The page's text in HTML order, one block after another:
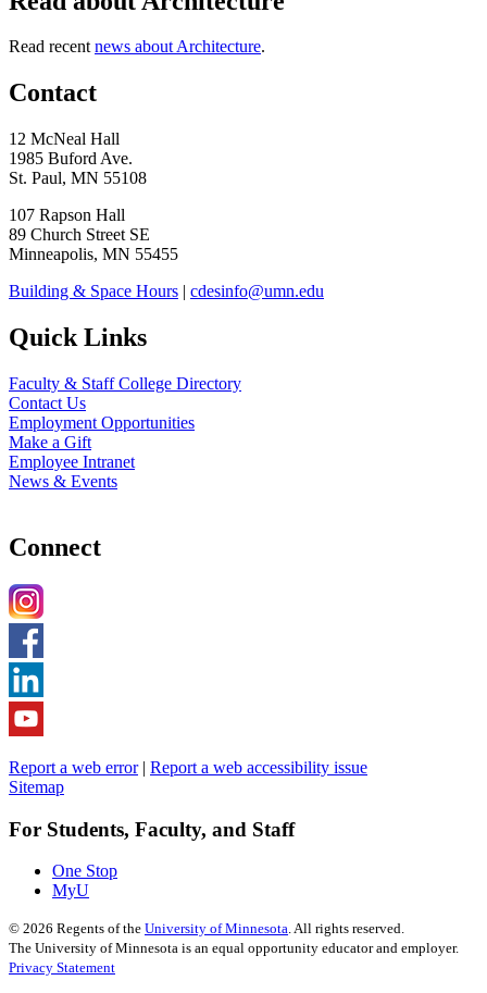
Read recentnews about Architecture.
Contact
12 McNeal Hall
1985 Buford Ave.
St. Paul, MN 55108
107 Rapson Hall
89 Church Street SE
Minneapolis, MN 55455
Building & Space Hours | cdesinfo@umn.edu
Quick Links
Faculty & Staff College Directory
Contact Us
Employment Opportunities
Make a Gift
Employee Intranet
News & Events
Connect
Report a web error| Report a web accessibility issue
Sitemap
For Students, Faculty, and Staff
One Stop
MyU
© 2026 Regents of the University of Minnesota. All rights reserved.
The University of Minnesota is an equal opportunity educator and employer.
Privacy Statement